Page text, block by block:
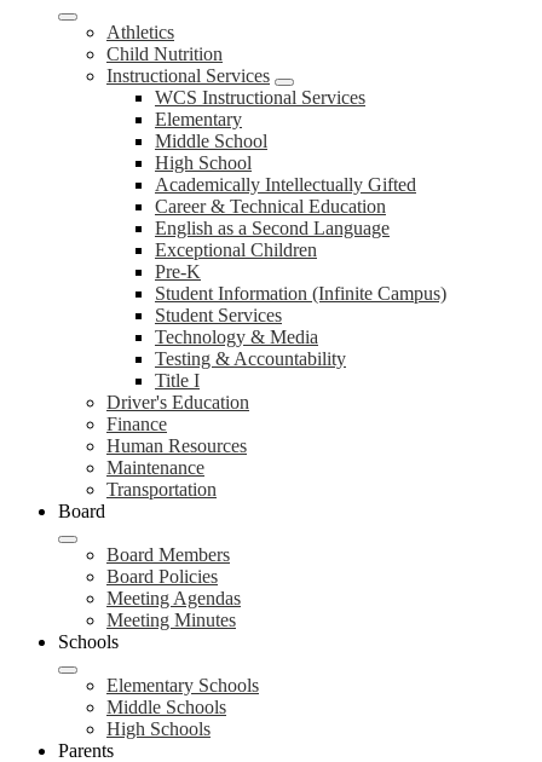
Athletics
Child Nutrition
Instructional Services
WCS Instructional Services
Elementary
Middle School
High School
Academically Intellectually Gifted
Career & Technical Education
English as a Second Language
Exceptional Children
Pre-K
Student Information (Infinite Campus)
Student Services
Technology & Media
Testing & Accountability
Title I
Driver's Education
Finance
Human Resources
Maintenance
Transportation
Board
Board Members
Board Policies
Meeting Agendas
Meeting Minutes
Schools
Elementary Schools
Middle Schools
High Schools
Parents